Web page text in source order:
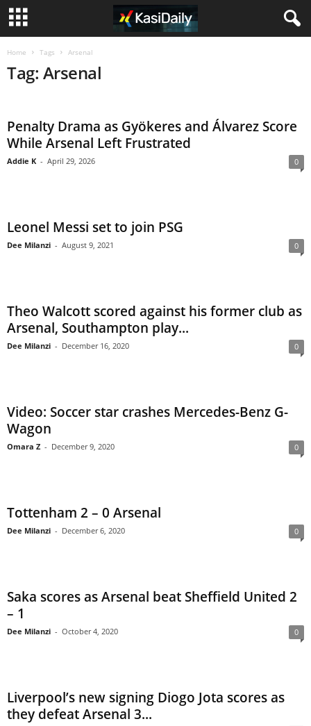
Home Tags Arsenal
Tag: Arsenal
Penalty Drama as Gyökeres and Álvarez Score
While Arsenal Left Frustrated
Addie K - April 29, 2026 0
Leonel Messi set to join PSG
Dee Milanzi - August 9, 2021 0
Theo Walcott scored against his former club as
Arsenal, Southampton play...
Dee Milanzi - December 16, 2020 0
Video: Soccer star crashes Mercedes-Benz G-
Wagon
Omara Z - December 9, 2020 0
Tottenham 2 – 0 Arsenal
Dee Milanzi - December 6, 2020 0
Saka scores as Arsenal beat Sheffield United 2
– 1
Dee Milanzi - October 4, 2020 0
Liverpool’s new signing Diogo Jota scores as
they defeat Arsenal 3...